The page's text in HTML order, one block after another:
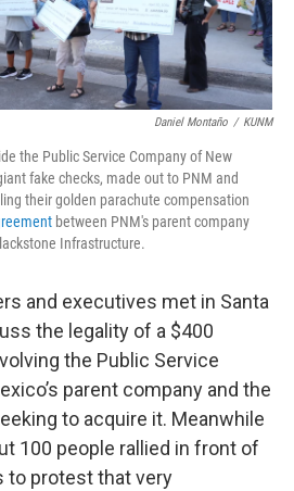
Daniel Montaño / KUNM
the Public Service Company of New
fake checks, made out to PNM and
their golden parachute compensation
between PNM's parent company
Infrastructure.
and executives met in Santa
the legality of a $400
the Public Service
parent company and the
to acquire it. Meanwhile
100 people rallied in front of
to protest that very